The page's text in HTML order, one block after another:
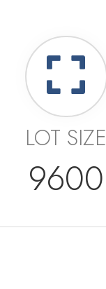
LOT SIZE
9600